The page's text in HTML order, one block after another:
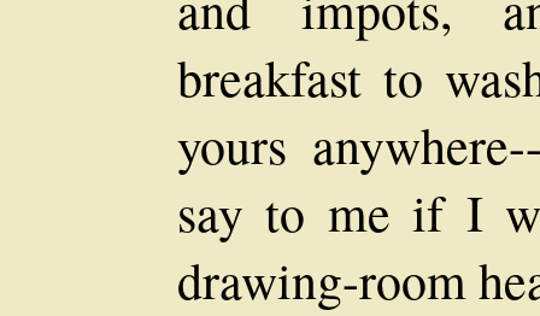
breakfast to
yours
say to me if I
drawing-room